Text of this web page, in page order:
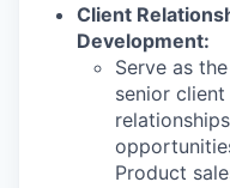
Client
Development:
Serve as
senior
Product